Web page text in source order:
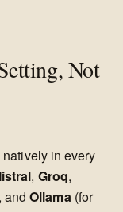
Not
in every
, Groq,
andOllama (for